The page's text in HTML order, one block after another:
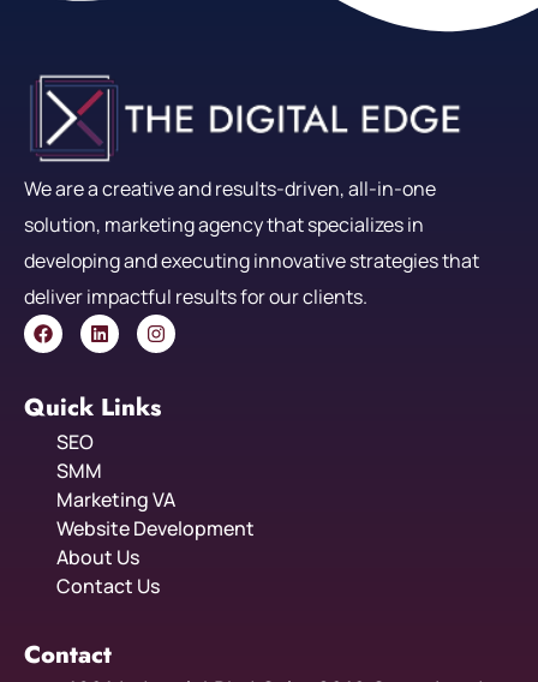
We are a creative and results-driven, all-in-one
solution, marketing agency that specializes in
developing and executing innovative strategies that
deliver impactful results for our clients.
Quick Links
SEO
SMM
Marketing VA
Website Development
About Us
Contact Us
Contact